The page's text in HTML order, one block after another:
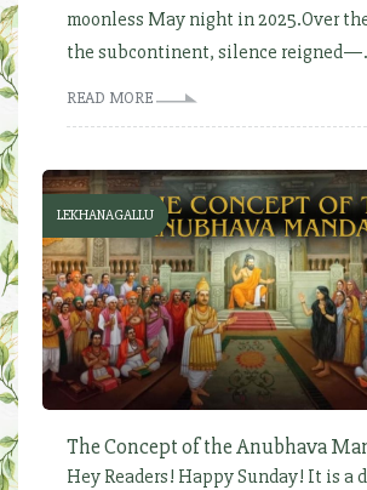
moonless May night in 2025.Over
the subcontinent, silence
READ MORE
LEKHANAGALLU
The Concept of the Anubhava
Hey Readers! Happy Sunday! It is a